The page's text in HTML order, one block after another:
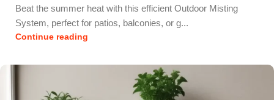
Beat the summer heat with this efficient Outdoor Misting
System, perfect for patios, balconies, or g...
Continue reading